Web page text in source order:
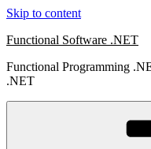
Skip to content
Functional Software .NET
Functional Programming
.NET